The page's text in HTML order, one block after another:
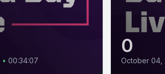
• 00:34:07
0
October 04,